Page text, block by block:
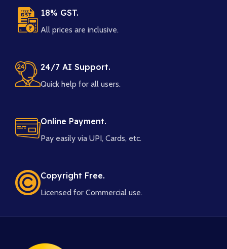
18% GST.
All prices are inclusive.
24/7 AI Support.
Quick help for all users.
Online Payment.
Pay easily via UPI, Cards, etc.
Copyright Free.
Licensed for Commercial use.